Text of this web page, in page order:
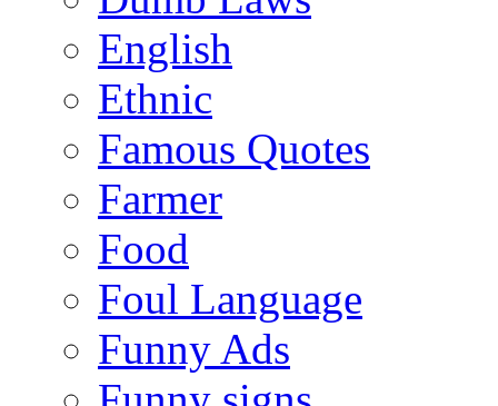
English
Ethnic
Famous Quotes
Farmer
Food
Foul Language
Funny Ads